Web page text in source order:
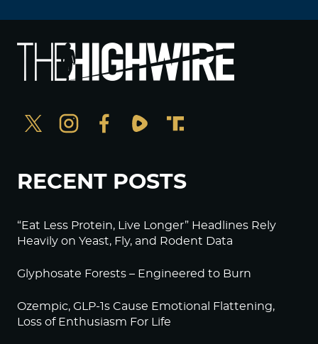
RECENT POSTS
“Eat Less Protein, Live Longer” Headlines Rely
Heavily on Yeast, Fly, and Rodent Data
Glyphosate Forests – Engineered to Burn
Ozempic, GLP-1s Cause Emotional Flattening,
Loss of Enthusiasm For Life